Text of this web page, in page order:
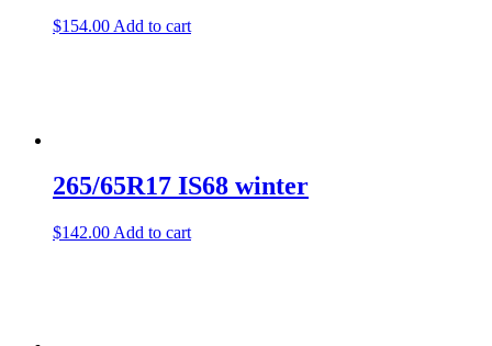
$154.00 Add to cart
265/65R17 IS68 winter
$142.00 Add to cart